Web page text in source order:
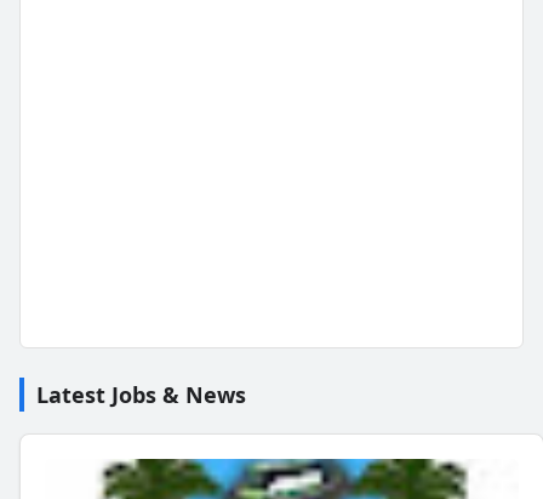
Latest Jobs & News